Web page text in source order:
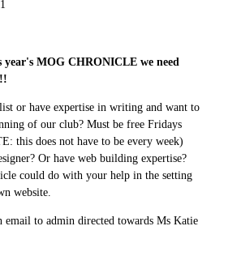
MOG CHRONICLE we need
or have expertise in writing and want to
of our club? Must be free Fridays
this does not have to be every week)
Or have web building expertise?
could do with your help in the setting
website.
email to admin directed towards Ms Katie